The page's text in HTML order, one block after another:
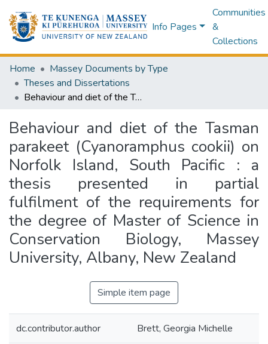
Info Pages
Communities
&
Collections
Home
Massey Documents by Type
Theses and Dissertations
Behaviour and diet of the Tasman parakeet (Cyanoramphus cookii) on Norfolk Island, South Pacific : a thesis presented in partial fulfilment of the requirements for the degree of Master of Science in Conservation Biology, Massey University, Albany, New Zealand
Behaviour and diet of the Tasman
parakeet (Cyanoramphus cookii) on
Norfolk Island, South Pacific : a
thesis presented in partial
fulfilment of the requirements for
the degree of Master of Science in
Conservation Biology, Massey
University, Albany, New Zealand
Simple item page
dc.contributor.author Brett, Georgia Michelle